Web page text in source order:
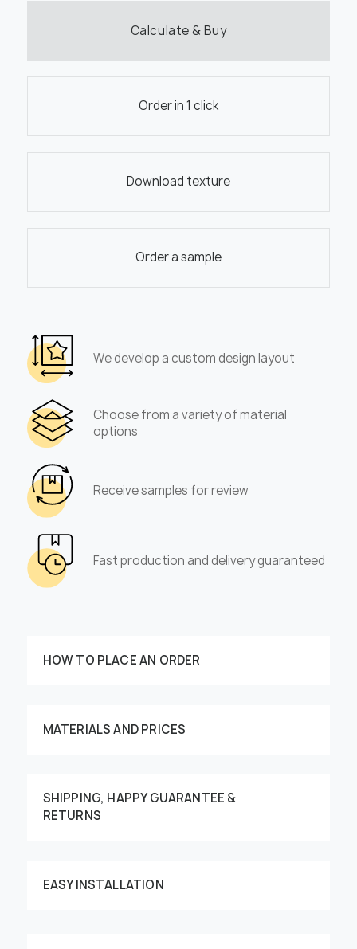
Calculate & Buy
Order in 1 click
Download texture
Order a sample
We develop a custom design layout
Choose from a variety of material
options
Receive samples for review
Fast production and delivery guaranteed
HOW TO PLACE AN ORDER
MATERIALS AND PRICES
SHIPPING, HAPPY GUARANTEE &
RETURNS
EASY INSTALLATION
Customize your order